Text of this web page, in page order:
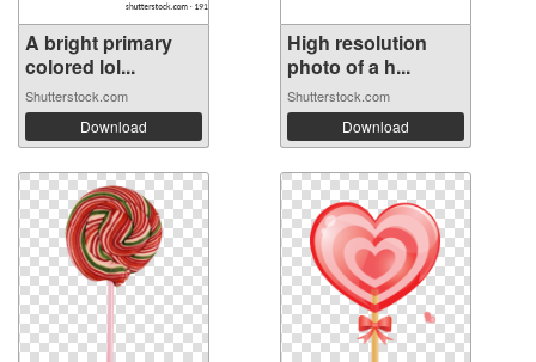
A bright primary
colored lol...
Shutterstock.com
Download
High resolution
photo of a h...
Shutterstock.com
Download